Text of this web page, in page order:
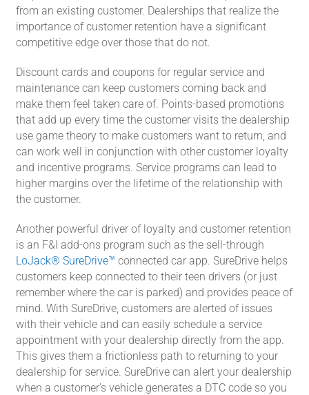
from an existing customer. Dealerships that realize the
importance of customer retention have a significant
competitive edge over those that do not.
Discount cards and coupons for regular service and
maintenance can keep customers coming back and
make them feel taken care of. Points-based promotions
that add up every time the customer visits the dealership
use game theory to make customers want to return, and
can work well in conjunction with other customer loyalty
and incentive programs. Service programs can lead to
higher margins over the lifetime of the relationship with
the customer.
Another powerful driver of loyalty and customer retention
is an F&I add-ons program such as the sell-through
LoJack® SureDrive™ connected car app. SureDrive helps
customers keep connected to their teen drivers (or just
remember where the car is parked) and provides peace of
mind. With SureDrive, customers are alerted of issues
with their vehicle and can easily schedule a service
appointment with your dealership directly from the app.
This gives them a frictionless path to returning to your
dealership for service. SureDrive can alert your dealership
when a customer’s vehicle generates a DTC code so you